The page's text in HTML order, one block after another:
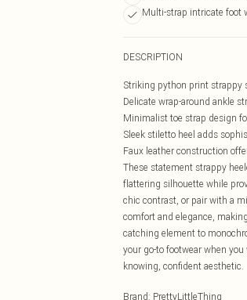
Multi-strap intricate foot
DESCRIPTION
Striking python print strappy
Delicate wrap-around ankle
Minimalist toe strap design
Sleek stiletto heel adds
Faux leather construction
These statement strappy
flattering silhouette while
chic contrast, or pair with a
comfort and elegance,
catching element to
your go-to footwear when
knowing, confident aesthetic.
Brand: PrettyLittleThing